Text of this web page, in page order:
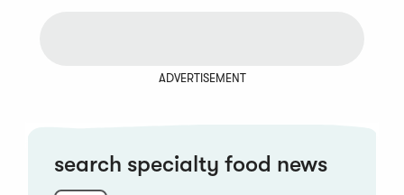
ADVERTISEMENT
search specialty food news